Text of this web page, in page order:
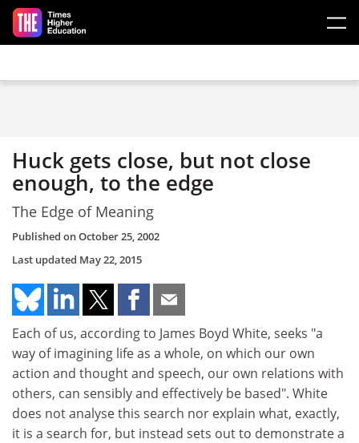
Skip to main content
Huck gets close, but not close
enough, to the edge
The Edge of Meaning
Published onOctober 25, 2002
Last updated May 22, 2015
Each of us, according to James Boyd White, seeks "a
way of imagining life as a whole, on which our own
action and thought and speech, our own relations with
others, can sensibly and effectively be based". White
does not analyse this search nor explain what, exactly,
it is a search for, but instead sets out to demonstrate a